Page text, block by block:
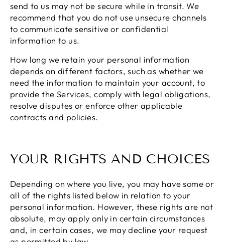
send to us may not be secure while in transit. We
recommend that you do not use unsecure channels
to communicate sensitive or confidential
information to us.
How long we retain your personal information
depends on different factors, such as whether we
need the information to maintain your account, to
provide the Services, comply with legal obligations,
resolve disputes or enforce other applicable
contracts and policies.
YOUR RIGHTS AND CHOICES
Depending on where you live, you may have some or
all of the rights listed below in relation to your
personal information. However, these rights are not
absolute, may apply only in certain circumstances
and, in certain cases, we may decline your request